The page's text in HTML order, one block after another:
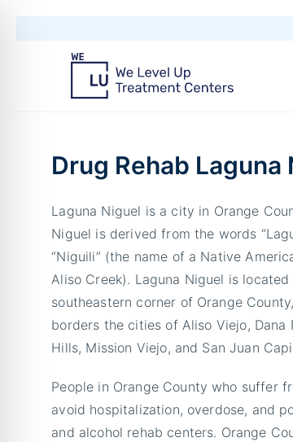
Drug Rehab
Laguna Niguel is a city in Orange
Niguel is derived from the words
“Niguili” (the name of a Native
Aliso Creek). Laguna Niguel is
southeastern corner of Orange
borders the cities of Aliso Viejo, Dana
Hills, Mission Viejo, and San Juan
People in Orange County who suffer
avoid hospitalization, overdose, and
and alcohol rehab centers. Orange